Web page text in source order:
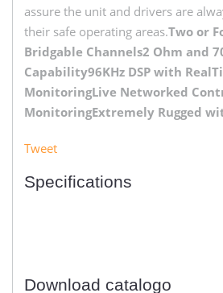
assure the unit and drivers are
their safe operating areas.Two or
Bridgable Channels2 Ohm and
Capability96KHz DSP with
MonitoringLive Networked
MonitoringExtremely Rugged
Tweet
Specifications
Download catalogo